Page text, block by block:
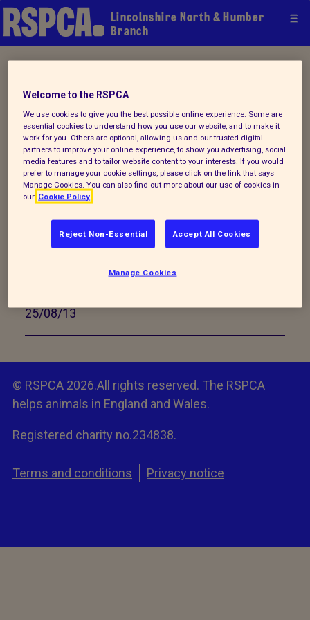
Lincolnshire North & Humber
Branch
Latest
Leaving us a Bequest in Your
Will
Did you know that you can leave this branch a
25/08/13
© RSPCA 2026.All rights reserved. The RSPCA
helps animals in England and Wales.
Registered charity no.234838.
Terms and conditions Privacy notice
Welcome to the RSPCA
We use cookies to give you the best possible online experience. Some are
essential cookies to understand how you use our website, and to make it
work for you. Others are optional, allowing us and our trusted digital
partners to improve your online experience, to show you advertising, social
media features and to tailor website content to your interests. If you would
prefer to manage your cookie settings, please click on the link that says
Manage Cookies. You can also find out more about our use of cookies in
our Cookie Policy
Reject Non-Essential Accept All Cookies
Manage Cookies